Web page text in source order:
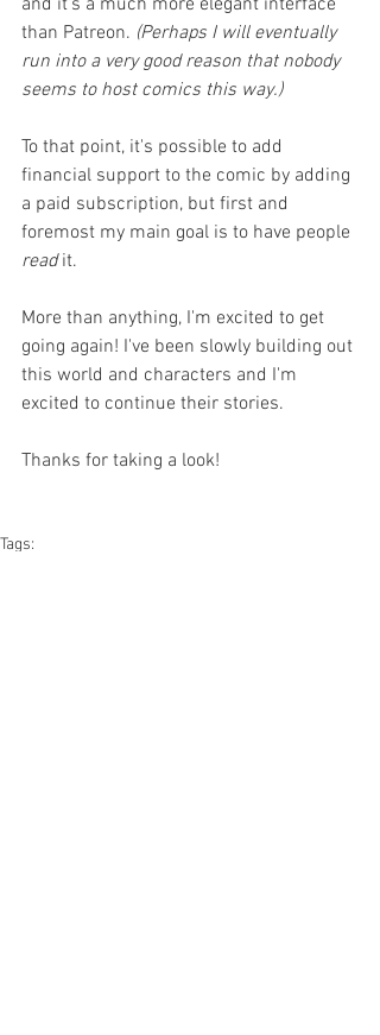
than Patreon. (Perhaps I will eventually
run into a very good reason that nobody
seems to host comics this way.)
To that point, it's possible to add
financial support to the comic by adding
a paid subscription, but first and
foremost my main goal is to have people
read it.
More than anything, I'm excited to get
going again! I've been slowly building out
this world and characters and I'm
excited to continue their stories.
Thanks for taking a look!
Tags: